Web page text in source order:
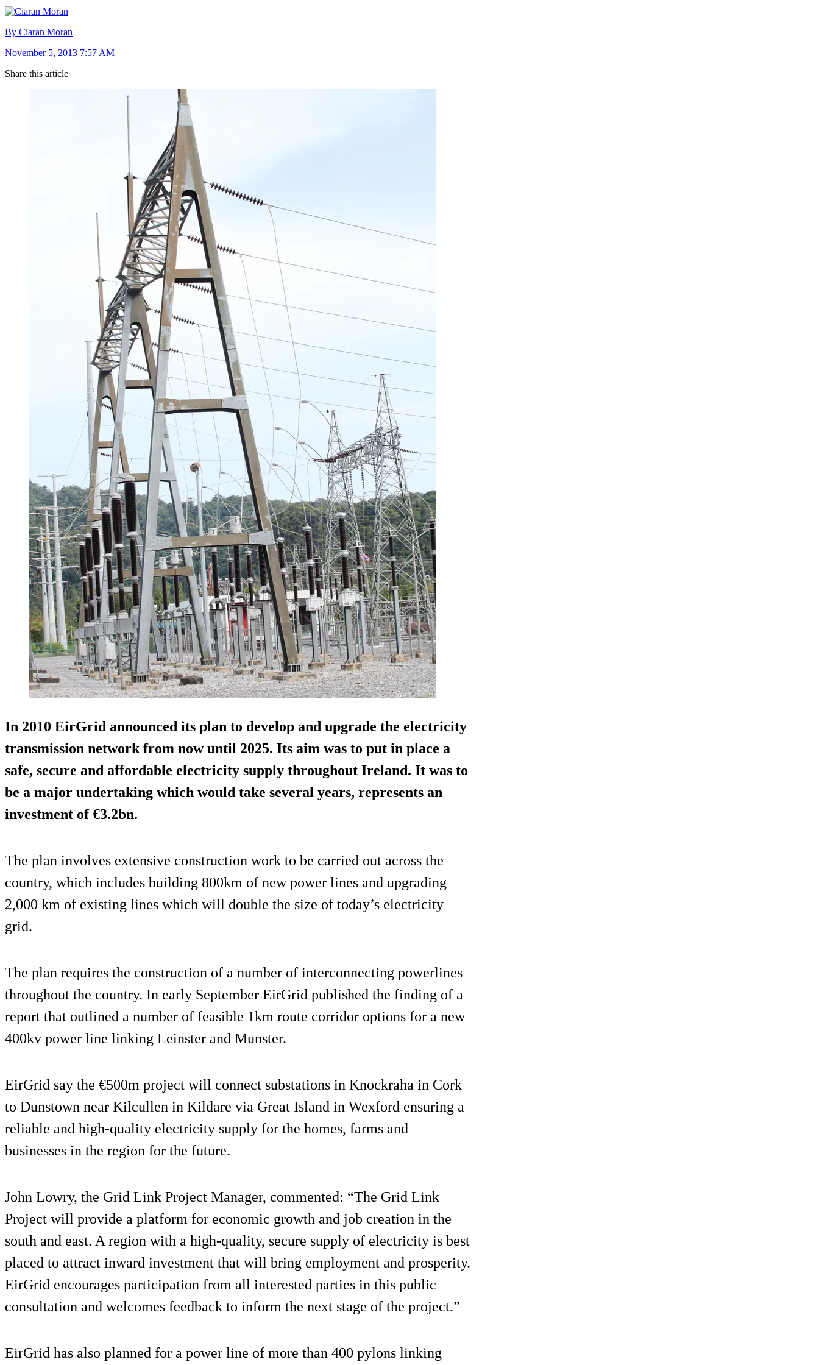
By Ciaran Moran
November 5, 2013 7:57 AM
Share this article
In 2010 EirGrid announced its plan to develop and upgrade the electricity
transmission network from now until 2025. Its aim was to put in place a
safe, secure and affordable electricity supply throughout Ireland. It was to
be a major undertaking which would take several years, represents an
investment of €3.2bn.
The plan involves extensive construction work to be carried out across the
country, which includes building 800km of new power lines and upgrading
2,000 km of existing lines which will double the size of today’s electricity
grid.
The plan requires the construction of a number of interconnecting powerlines
throughout the country. In early September EirGrid published the finding of a
report that outlined a number of feasible 1km route corridor options for a new
400kv power line linking Leinster and Munster.
EirGrid say the €500m project will connect substations in Knockraha in Cork
to Dunstown near Kilcullen in Kildare via Great Island in Wexford ensuring a
reliable and high-quality electricity supply for the homes, farms and
businesses in the region for the future.
John Lowry, the Grid Link Project Manager, commented: “The Grid Link
Project will provide a platform for economic growth and job creation in the
south and east. A region with a high-quality, secure supply of electricity is best
placed to attract inward investment that will bring employment and prosperity.
EirGrid encourages participation from all interested parties in this public
consultation and welcomes feedback to inform the next stage of the project.”
EirGrid has also planned for a power line of more than 400 pylons linking